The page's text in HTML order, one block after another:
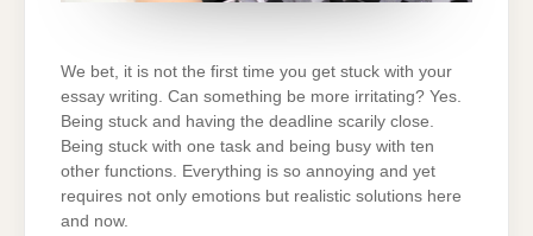
We bet, it is not the first time you get stuck with your
essay writing. Can something be more irritating? Yes.
Being stuck and having the deadline scarily close.
Being stuck with one task and being busy with ten
other functions. Everything is so annoying and yet
requires not only emotions but realistic solutions here
and now.